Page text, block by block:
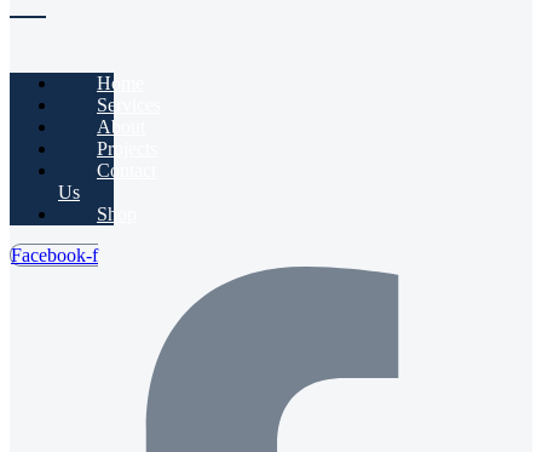
Home
Services
About
Projects
Contact
Us
Shop
Facebook-f